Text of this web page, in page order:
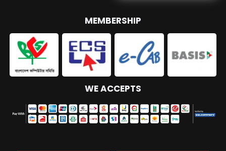
MEMBERSHIP
WE ACCEPTS